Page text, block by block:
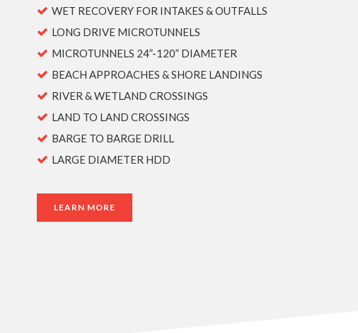
WET RECOVERY FOR INTAKES & OUTFALLS
LONG DRIVE MICROTUNNELS
MICROTUNNELS 24”-120” DIAMETER
BEACH APPROACHES & SHORE LANDINGS
RIVER & WETLAND CROSSINGS
LAND TO LAND CROSSINGS
BARGE TO BARGE DRILL
LARGE DIAMETER HDD
LEARN MORE